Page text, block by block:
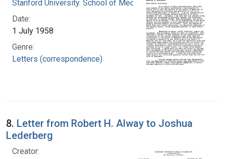
Stanford University. School of Medicine
Date:
1 July 1958
Genre:
Letters (correspondence)
8. Letter from Robert H. Alway to Joshua
Lederberg
Creator: